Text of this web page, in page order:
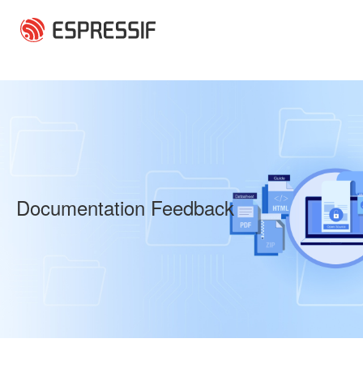
Documentation Feedback